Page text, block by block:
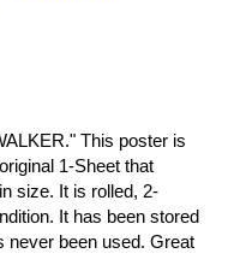
This poster is
1-Sheet that
size. It is rolled, 2-
It has been stored
never been used. Great